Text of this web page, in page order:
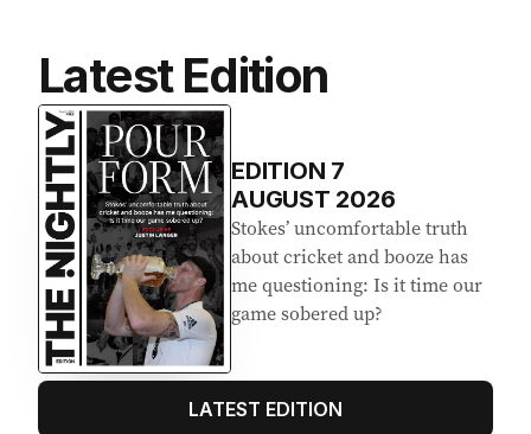
Latest Edition
EDITION 7
AUGUST 2026
Stokes’ uncomfortable truth
about cricket and booze has
me questioning: Is it time our
game sobered up?
LATEST EDITION